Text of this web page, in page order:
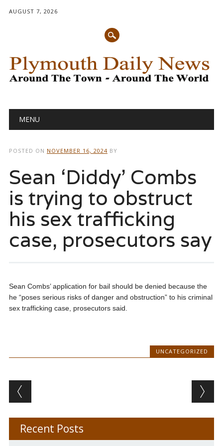
AUGUST 7, 2026
Main menu
MENU
POSTED ON NOVEMBER 16, 2024 BY
Sean ‘Diddy’ Combs
is trying to obstruct
his sex trafficking
case, prosecutors say
Sean Combs’ application for bail should be denied because the
he “poses serious risks of danger and obstruction” to his criminal
sex trafficking case, prosecutors said.
UNCATEGORIZED
Post navigation
Recent Posts